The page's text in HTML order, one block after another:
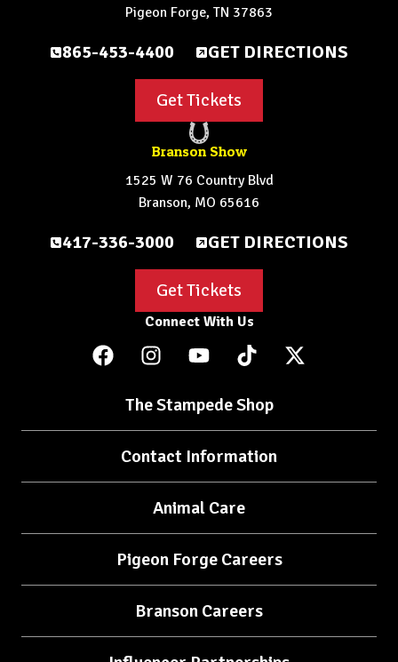
Pigeon Forge, TN 37863
865-453-4400 GET DIRECTIONS
Get Tickets
Branson Show
1525 W 76 Country Blvd
Branson, MO 65616
417-336-3000 GET DIRECTIONS
Get Tickets
Connect With Us
The Stampede Shop
Contact Information
Animal Care
Pigeon Forge Careers
Branson Careers